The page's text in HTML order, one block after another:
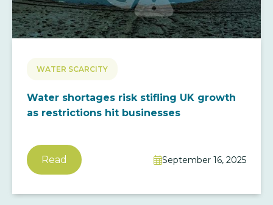
WATER SCARCITY
Water shortages risk stifling UK growth
as restrictions hit businesses
Read September 16, 2025